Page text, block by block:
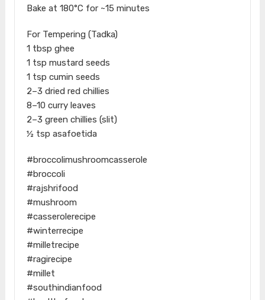
Bake at 180°C for ~15 minutes
For Tempering (Tadka)
1 tbsp ghee
1 tsp mustard seeds
1 tsp cumin seeds
2–3 dried red chillies
8–10 curry leaves
2–3 green chillies (slit)
½ tsp asafoetida
#broccolimushroomcasserole
#broccoli
#rajshrifood
#mushroom
#casserolerecipe
#winterrecipe
#milletrecipe
#ragirecipe
#millet
#southindianfood